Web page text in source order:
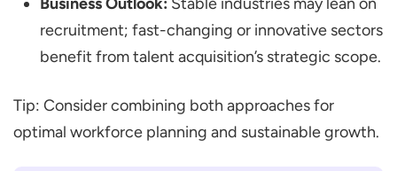
recruitment; fast-changing or innovative sectors
benefit from talent acquisition’s strategic scope.
Tip: Consider combining both approaches for
optimal workforce planning and sustainable growth.